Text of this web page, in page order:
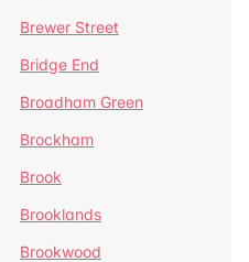
Brewer Street
Bridge End
Broadham Green
Brockham
Brook
Brooklands
Brookwood